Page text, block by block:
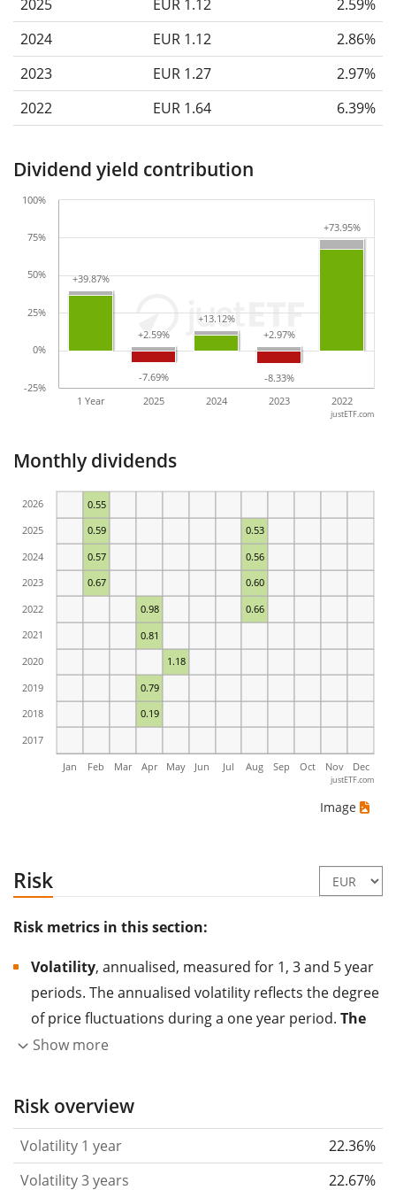
2025 EUR 1.12
2.59%
2024
EUR 1.12
2.86%
2023
EUR 1.27
2.97%
2022
EUR 1.64 6.39%
Dividend yield contribution
+39.87%
+39.87%
+2.59%
+2.59%
+13.12%
+13.12%
+2.97%
+2.97%
+73.95%
+73.95%
-7.69%
-7.69% -8.33%
-8.33%
1 Year
2025 2024 2023 2022
-25%
0%
25%
50%
75%
100%
justETF.com
Monthly dividends
0.19
0.79
1.18
0.81
0.98 0.66
0.67 0.60
0.57 0.56
0.59 0.53
0.55
Jan Feb Mar Apr May Jun Jul Aug Sep Oct Nov Dec
2017
2018
2019
2020
2021
2022
2023
2024
2025
2026
justETF.com
Image
Risk
Risk metrics in this section:
Volatility, annualised, measured for 1, 3 and 5 year
periods. The annualised volatility reflects the degree
of price fluctuations during a one year period. The
higher the volatility, the more significantly the
the past.
Assets with higher volatility are generally
based on the data for the past 1, 3 and 5 years so
that you can see if price fluctuations for the ETF
Show more
Risk overview
Volatility 1 year
22.36%
Volatility 3 years
22.67%